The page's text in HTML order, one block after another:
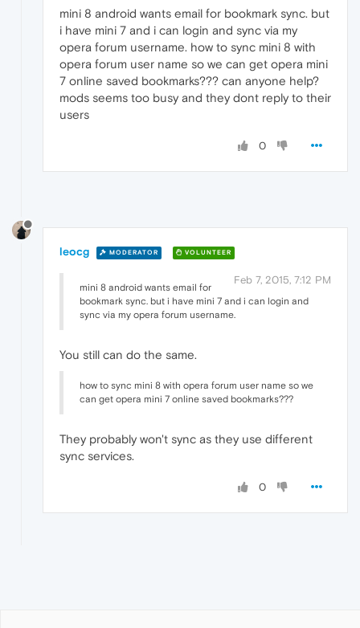
mini 8 android wants email for bookmark sync. but
i have mini 7 and i can login and sync via my
opera forum username. how to sync mini 8 with
opera forum user name so we can get opera mini
7 online saved bookmarks??? can anyone help?
mods seems too busy and they dont reply to their
users
0
leocg MODERATOR VOLUNTEER
Feb 7, 2015, 7:12 PM
mini 8 android wants email for
bookmark sync. but i have mini 7 and i can login and
sync via my opera forum username.
You still can do the same.
how to sync mini 8 with opera forum user name so we
can get opera mini 7 online saved bookmarks???
They probably won't sync as they use different
sync services.
0